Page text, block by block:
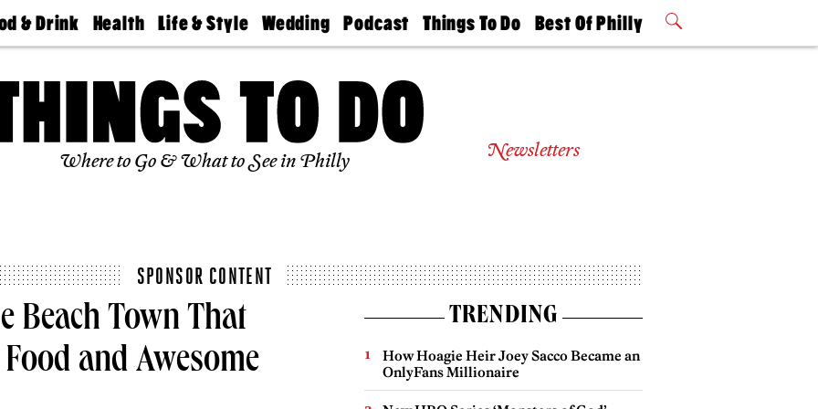
& Drink Health
Find A
Find A
Senior
Life & Style
Real Estate
Travel
Wedding
Guides &
Find A
Wedding
Expert
Bubbly
Ball
Podcast
Philly
Today
Things To Do
Philly Mag
Best Of Philly
2026 Party
Where to Go & What to See in Philly Newsletters
SPONSOR CONTENT
Beach Town That
and Awesome
TRENDING
How Hoagie Heir Joey Sacco Became an
OnlyFans Millionaire